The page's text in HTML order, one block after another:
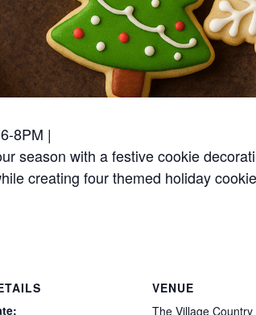
8PM |
season with a festive cookie
creating four themed holiday
VENUE
The Village Country